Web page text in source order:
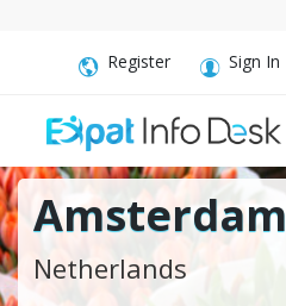
Register Sign In
Amsterdam
Netherlands